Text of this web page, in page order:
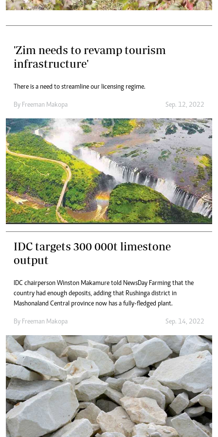
'Zim needs to revamp tourism
infrastructure'
There is a need to streamline our licensing regime.
By Freeman Makopa Sep. 12, 2022
IDC targets 300 000t limestone
output
IDC chairperson Winston Makamure told NewsDay Farming that the
country had enough deposits, adding that Rushinga district in
Mashonaland Central province now has a fully-fledged plant.
By Freeman Makopa Sep. 14, 2022